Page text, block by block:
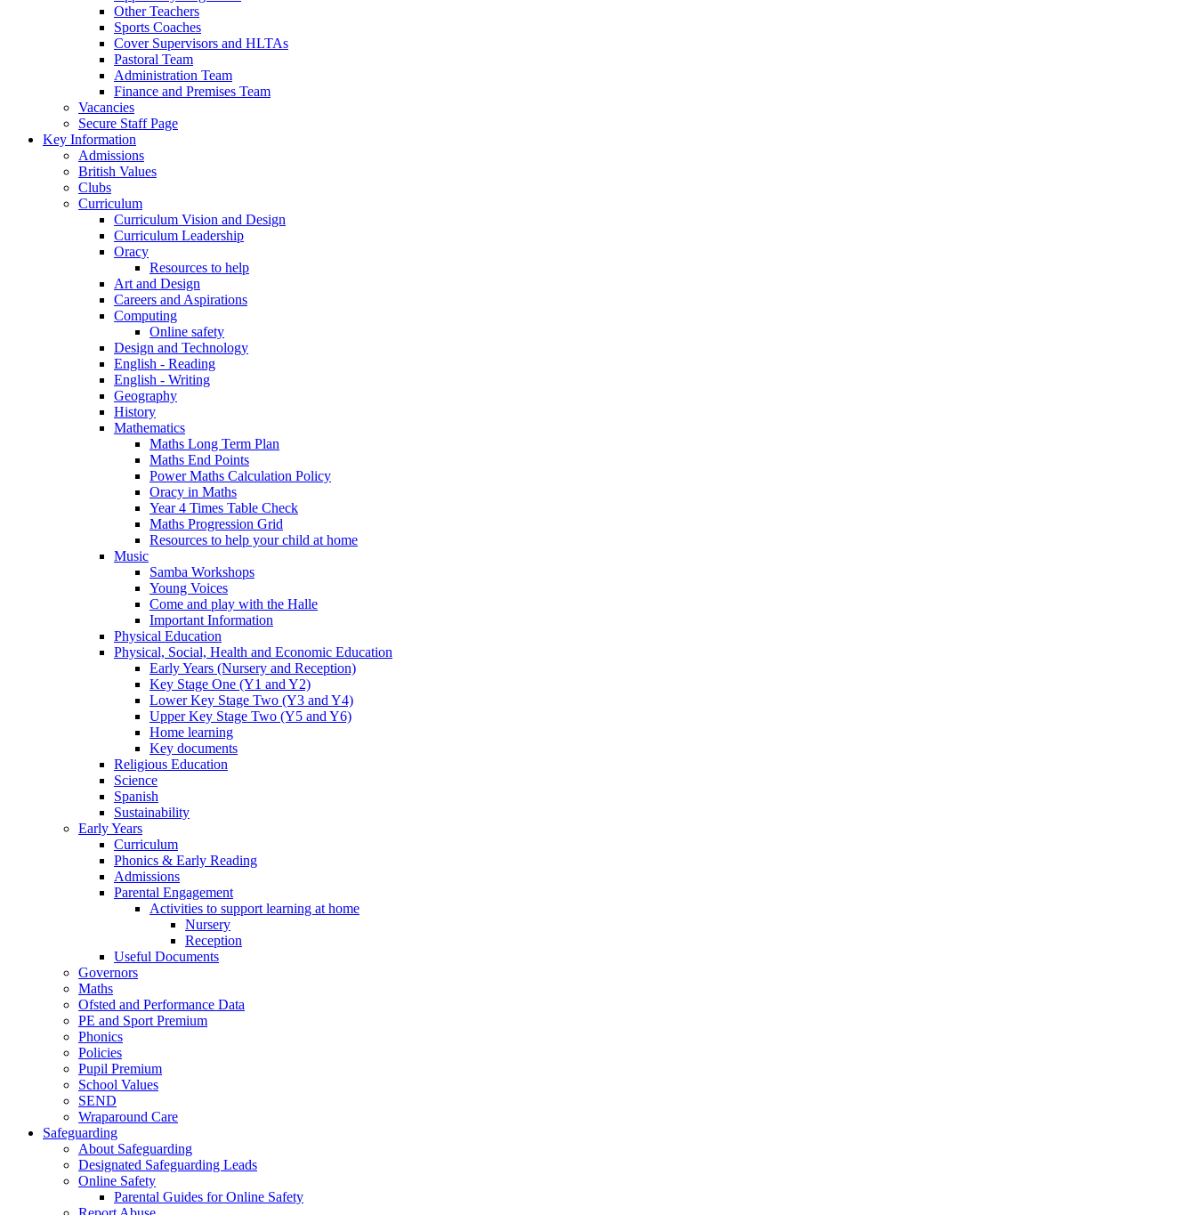
Other Teachers
Sports Coaches
Cover Supervisors and HLTAs
Pastoral Team
Administration Team
Finance and Premises Team
Vacancies
Secure Staff Page
Key Information
Admissions
British Values
Clubs
Curriculum
Curriculum Vision and Design
Curriculum Leadership
Oracy
Resources to help
Art and Design
Careers and Aspirations
Computing
Online safety
Design and Technology
English - Reading
English - Writing
Geography
History
Mathematics
Maths Long Term Plan
Maths End Points
Power Maths Calculation Policy
Oracy in Maths
Year 4 Times Table Check
Maths Progression Grid
Resources to help your child at home
Music
Samba Workshops
Young Voices
Come and play with the Halle
Important Information
Physical Education
Physical, Social, Health and Economic Education
Early Years (Nursery and Reception)
Key Stage One (Y1 and Y2)
Lower Key Stage Two (Y3 and Y4)
Upper Key Stage Two (Y5 and Y6)
Home learning
Key documents
Religious Education
Science
Spanish
Sustainability
Early Years
Curriculum
Phonics & Early Reading
Admissions
Parental Engagement
Activities to support learning at home
Nursery
Reception
Useful Documents
Governors
Maths
Ofsted and Performance Data
PE and Sport Premium
Phonics
Policies
Pupil Premium
School Values
SEND
Wraparound Care
Safeguarding
About Safeguarding
Designated Safeguarding Leads
Online Safety
Parental Guides for Online Safety